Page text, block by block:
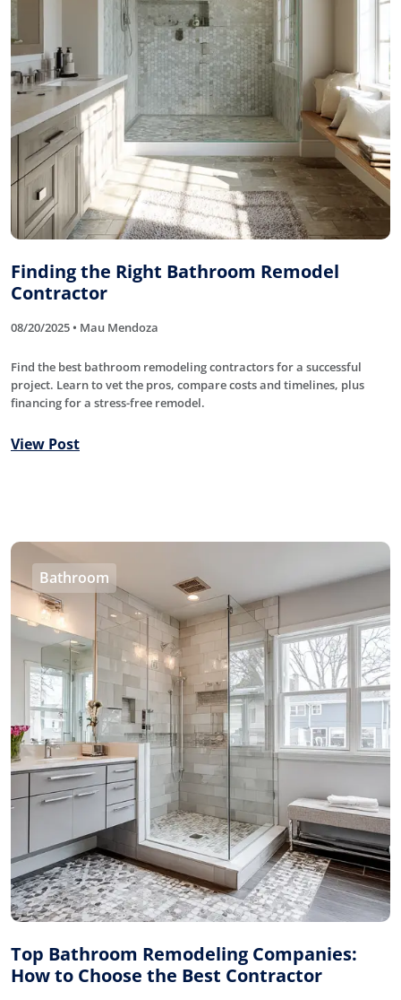
Finding the Right Bathroom Remodel
Contractor
08/20/2025 • Mau Mendoza
Find the best bathroom remodeling contractors for a successful
project. Learn to vet the pros, compare costs and timelines, plus
financing for a stress-free remodel.
View Post
Bathroom
Top Bathroom Remodeling Companies:
How to Choose the Best Contractor